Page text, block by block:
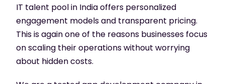
IT talent pool in India offers personalized
engagement models and transparent pricing.
This is again one of the reasons businesses focus
on scaling their operations without worrying
about hidden costs.